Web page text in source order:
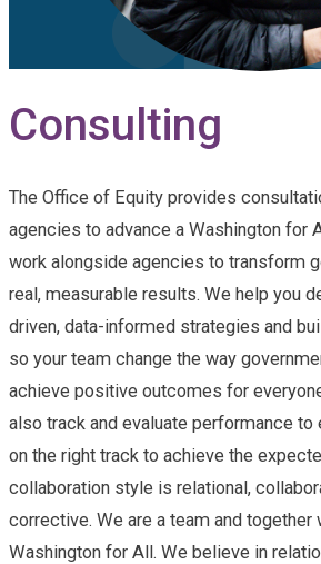
Consulting
The Office of Equity provides
agencies to advance a Washington for
work alongside agencies to transform
real, measurable results. We help you
driven, data-informed strategies and
so your team change the way
achieve positive outcomes for
also track and evaluate performance
on the right track to achieve the
collaboration style is relational,
corrective. We are a team and together
Washington for All. We believe in